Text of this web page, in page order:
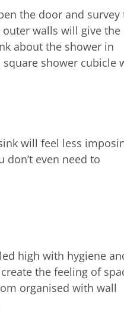
the door and survey
walls will give the
about the shower in
shower cubicle
will feel less
even need to
high with hygiene
the feeling of
organised with wall